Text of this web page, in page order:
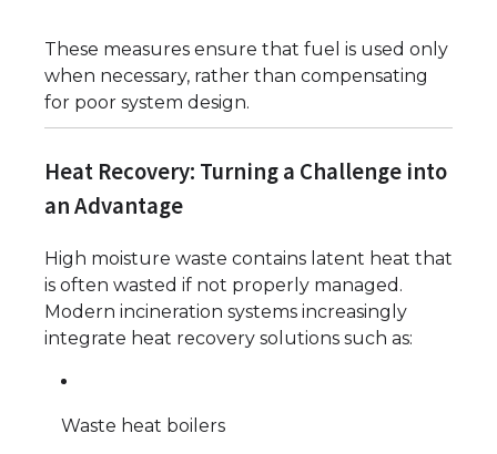
These measures ensure that fuel is used only
when necessary, rather than compensating
for poor system design.
Heat Recovery: Turning a Challenge into
an Advantage
High moisture waste contains latent heat that
is often wasted if not properly managed.
Modern incineration systems increasingly
integrate heat recovery solutions such as:
Waste heat boilers